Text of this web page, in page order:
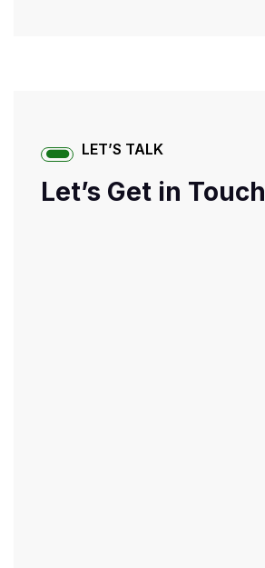
LET’S TALK
Let’s Get in Touch